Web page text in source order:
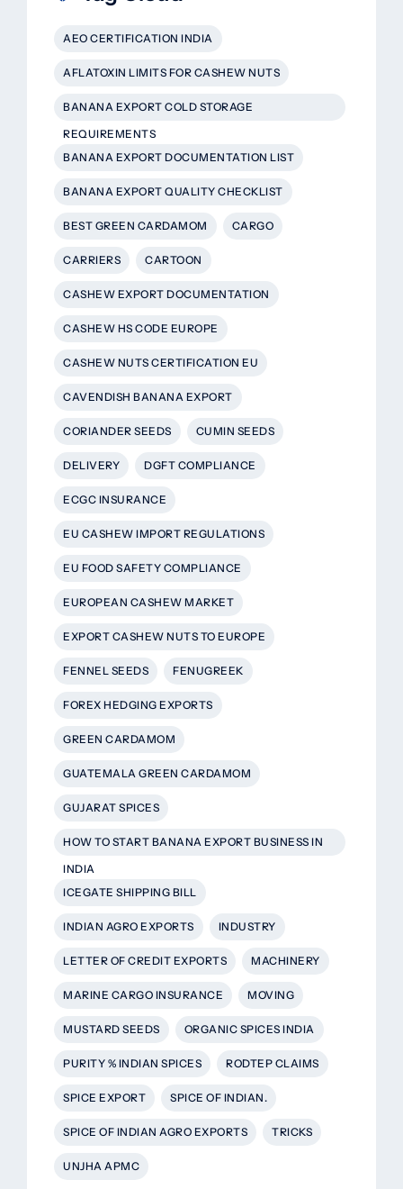
AEO CERTIFICATION INDIA
AFLATOXIN LIMITS FOR CASHEW NUTS
BANANA EXPORT COLD STORAGE
REQUIREMENTS
BANANA EXPORT DOCUMENTATION LIST
BANANA EXPORT QUALITY CHECKLIST
BEST GREEN CARDAMOM CARGO
CARRIERS CARTOON
CASHEW EXPORT DOCUMENTATION
CASHEW HS CODE EUROPE
CASHEW NUTS CERTIFICATION EU
CAVENDISH BANANA EXPORT
CORIANDER SEEDS CUMIN SEEDS
DELIVERY DGFT COMPLIANCE
ECGC INSURANCE
EU CASHEW IMPORT REGULATIONS
EU FOOD SAFETY COMPLIANCE
EUROPEAN CASHEW MARKET
EXPORT CASHEW NUTS TO EUROPE
FENNEL SEEDS FENUGREEK
FOREX HEDGING EXPORTS
GREEN CARDAMOM
GUATEMALA GREEN CARDAMOM
GUJARAT SPICES
HOW TO START BANANA EXPORT BUSINESS IN
INDIA
ICEGATE SHIPPING BILL
INDIAN AGRO EXPORTS INDUSTRY
LETTER OF CREDIT EXPORTS MACHINERY
MARINE CARGO INSURANCE MOVING
MUSTARD SEEDS ORGANIC SPICES INDIA
PURITY % INDIAN SPICES RODTEP CLAIMS
SPICE EXPORT SPICE OF INDIAN.
SPICE OF INDIAN AGRO EXPORTS TRICKS
UNJHA APMC